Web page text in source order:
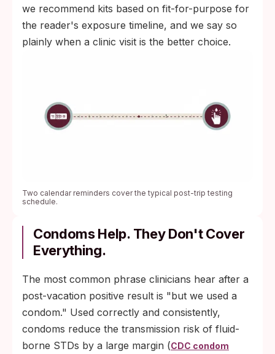
we recommend kits based on fit-for-purpose for
the reader's exposure timeline, and we say so
plainly when a clinic visit is the better choice.
Two calendar reminders cover the typical post-trip testing
schedule.
Condoms Help. They Don't Cover
Everything.
The most common phrase clinicians hear after a
post-vacation positive result is "but we used a
condom." Used correctly and consistently,
condoms reduce the transmission risk of fluid-
borne STDs by a large margin (CDC condom